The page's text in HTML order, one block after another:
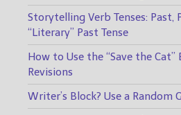
Storytelling Verb Tenses: Past,
“Literary” Past Tense
How to Use the “Save the
Revisions
Writer’s Block? Use a Random